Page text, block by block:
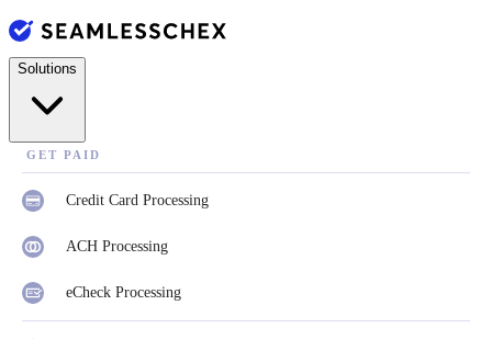
Solutions
GET PAID
Credit Card Processing
ACH Processing
eCheck Processing